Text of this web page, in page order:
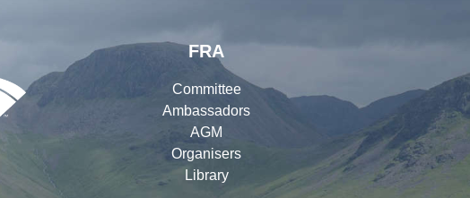
FRA
Committee
Ambassadors
AGM
Organisers
Library